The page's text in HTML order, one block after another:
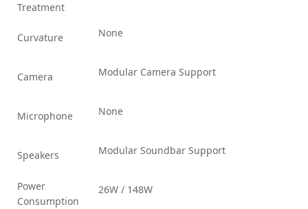
Treatment
Curvature None
Camera Modular Camera Support
Microphone None
Speakers Modular Soundbar Support
Power
Consumption
26W / 148W